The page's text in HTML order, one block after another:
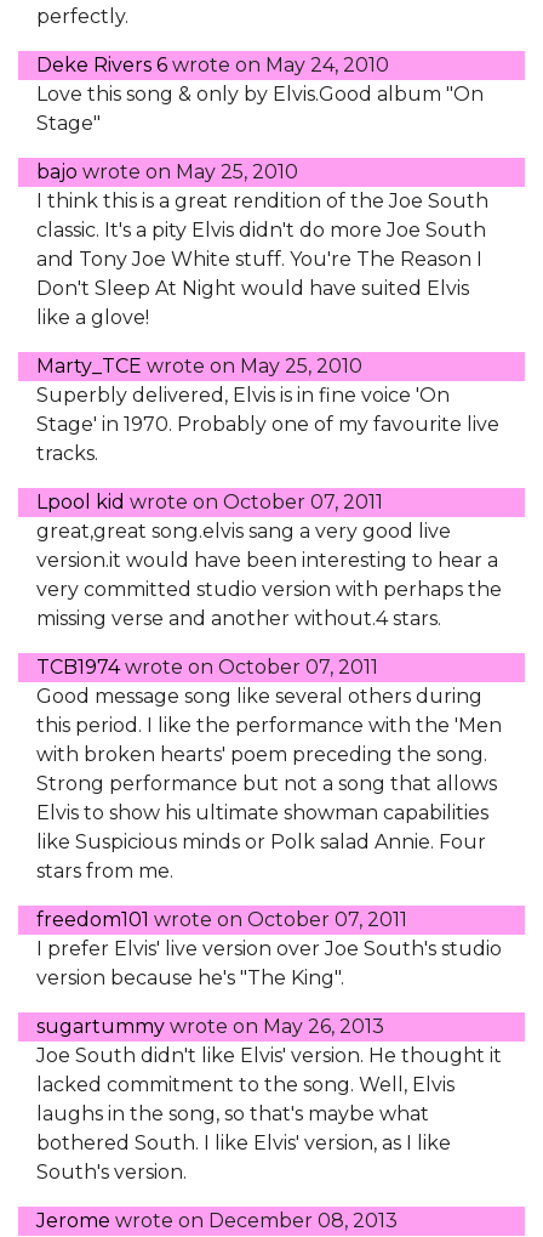
perfectly.
Deke Rivers 6 wrote on May 24, 2010
Love this song & only by Elvis.Good album "On
Stage"
bajo wrote on May 25, 2010
I think this is a great rendition of the Joe South
classic. It's a pity Elvis didn't do more Joe South
and Tony Joe White stuff. You're The Reason I
Don't Sleep At Night would have suited Elvis
like a glove!
Marty_TCE wrote on May 25, 2010
Superbly delivered, Elvis is in fine voice 'On
Stage' in 1970. Probably one of my favourite live
tracks.
Lpool kid wrote on October 07, 2011
great,great song.elvis sang a very good live
version.it would have been interesting to hear a
very committed studio version with perhaps the
missing verse and another without.4 stars.
TCB1974wrote on October 07, 2011
Good message song like several others during
this period. I like the performance with the 'Men
with broken hearts' poem preceding the song.
Strong performance but not a song that allows
Elvis to show his ultimate showman capabilities
like Suspicious minds or Polk salad Annie. Four
stars from me.
freedom101 wrote on October 07, 2011
I prefer Elvis' live version over Joe South's studio
version because he's "The King".
sugartummy wrote on May 26, 2013
Joe South didn't like Elvis' version. He thought it
lacked commitment to the song. Well, Elvis
laughs in the song, so that's maybe what
bothered South. I like Elvis' version, as I like
South's version.
Jerome wrote on December 08, 2013